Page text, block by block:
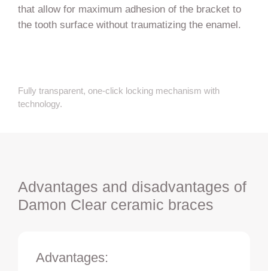
that allow for maximum adhesion of the bracket to
the tooth surface without traumatizing the enamel.
Fully transparent, one-click locking mechanism with
technology.
Advantages and disadvantages of
Damon Clear ceramic braces
Advantages: